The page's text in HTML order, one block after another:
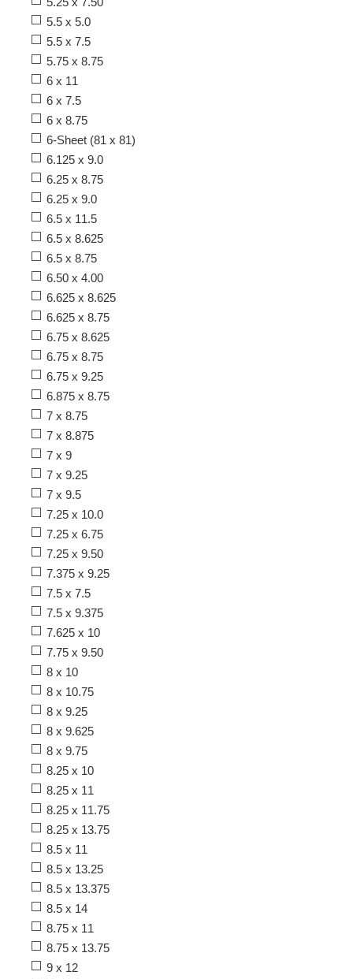
5.5 x 5.0
5.5 x 7.5
5.75 x 8.75
6 x 11
6 x 7.5
6 x 8.75
6-Sheet (81 x 81)
6.125 x 9.0
6.25 x 8.75
6.25 x 9.0
6.5 x 11.5
6.5 x 8.625
6.5 x 8.75
6.50 x 4.00
6.625 x 8.625
6.625 x 8.75
6.75 x 8.625
6.75 x 8.75
6.75 x 9.25
6.875 x 8.75
7 x 8.75
7 x 8.875
7 x 9
7 x 9.25
7 x 9.5
7.25 x 10.0
7.25 x 6.75
7.25 x 9.50
7.375 x 9.25
7.5 x 7.5
7.5 x 9.375
7.625 x 10
7.75 x 9.50
8 x 10
8 x 10.75
8 x 9.25
8 x 9.625
8 x 9.75
8.25 x 10
8.25 x 11
8.25 x 11.75
8.25 x 13.75
8.5 x 11
8.5 x 13.25
8.5 x 13.375
8.5 x 14
8.75 x 11
8.75 x 13.75
9 x 12